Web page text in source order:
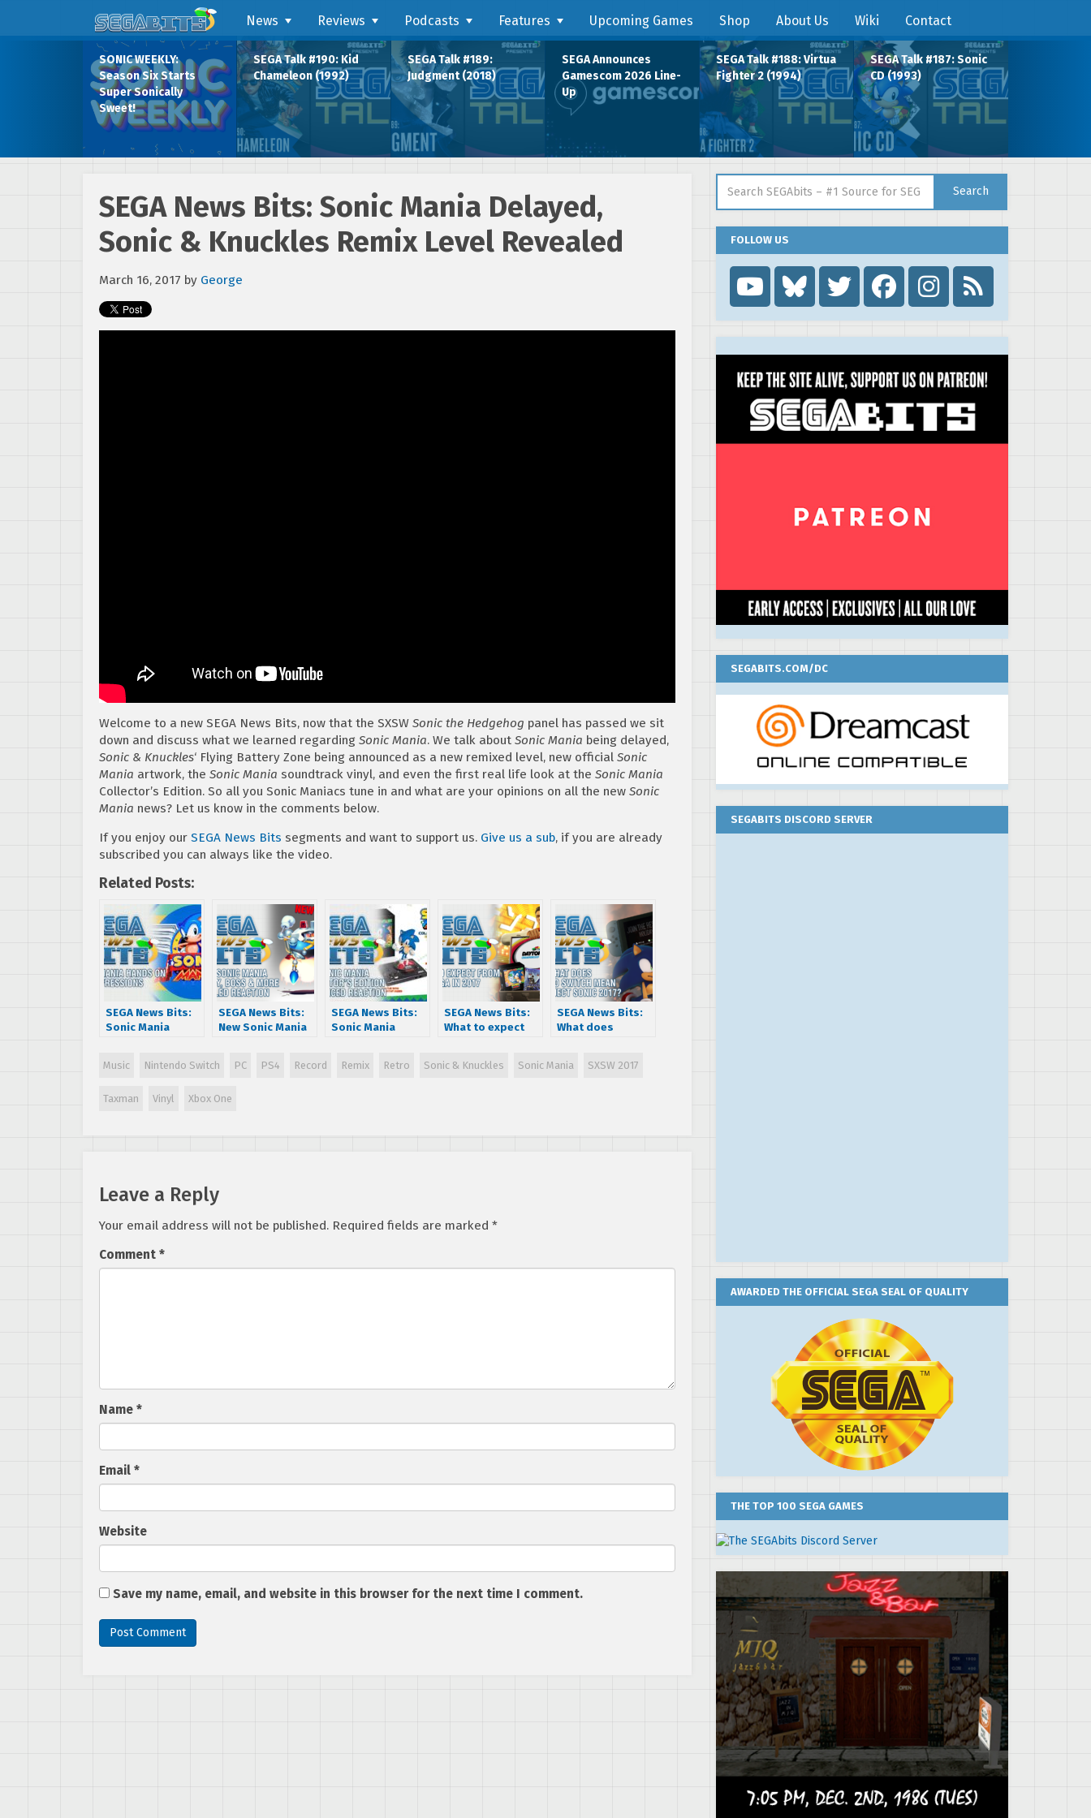
News Reviews Podcasts Features Upcoming Games Shop About Us Wiki Contact
SONIC WEEKLY:
Season Six Starts
Super Sonically
Sweet!
SEGA Talk #190: Kid
Chameleon (1992)
SEGA Talk #189:
Judgment (2018)
SEGA Announces
Gamescom 2026 Line-
Up
SEGA Talk #188: Virtua
Fighter 2 (1994)
SEGA Talk #187: Sonic
CD (1993)
SEGA News Bits: Sonic Mania Delayed,
Sonic & Knuckles Remix Level Revealed
March 16, 2017 by George
Welcome to a new SEGA News Bits, now that the SXSW Sonic the Hedgehog panel has passed we sit
down and discuss what we learned regarding Sonic Mania. We talk about Sonic Mania being delayed,
Sonic & Knuckles‘ Flying Battery Zone being announced as a new remixed level, new official Sonic
Mania artwork, the Sonic Mania soundtrack vinyl, and even the first real life look at the Sonic Mania
Collector’s Edition. So all you Sonic Maniacs tune in and what are your opinions on all the new Sonic
Mania news? Let us know in the comments below.
If you enjoy our SEGA News Bits segments and want to support us. Give us a sub, if you are already
subscribed you can always like the video.
Related Posts:
SEGA News Bits:
Sonic Mania
SEGA News Bits:
New Sonic Mania
Reaction
SEGA News Bits:
Sonic Mania
Announced –
SEGA News Bits:
What to expect
SEGA News Bits:
What does
Sonic 2017?
Music Nintendo Switch PC PS4 Record Remix Retro Sonic & Knuckles Sonic Mania SXSW 2017
Taxman Vinyl Xbox One
Leave a Reply
Your email address will not be published. Required fields are marked *
Comment *
Name *
Email *
Website
Save my name, email, and website in this browser for the next time I comment.
Search
FOLLOW US

SEGABITS.COM/DC
SEGABITS DISCORD SERVER
AWARDED THE OFFICIAL SEGA SEAL OF QUALITY
THE TOP 100 SEGA GAMES